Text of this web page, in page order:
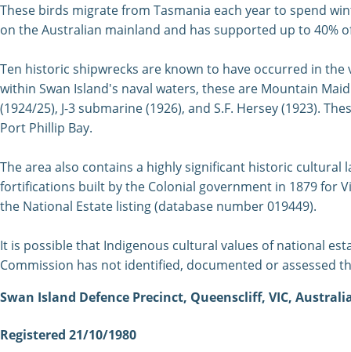
These birds migrate from Tasmania each year to spend
on the Australian mainland and has supported up to 40%
Ten historic shipwrecks are known to have occurred in
within Swan Island's naval waters, these are Mountain
(1924/25), J-3 submarine (1926), and S.F. Hersey (1923).
Port Phillip Bay.
The area also contains a highly significant historic cultural
fortifications built by the Colonial government in 1879 for
the National Estate listing (database number 019449).
It is possible that Indigenous cultural values of national
Commission has not identified, documented or assessed
Swan Island Defence Precinct, Queenscliff, VIC,
Registered 21/10/1980